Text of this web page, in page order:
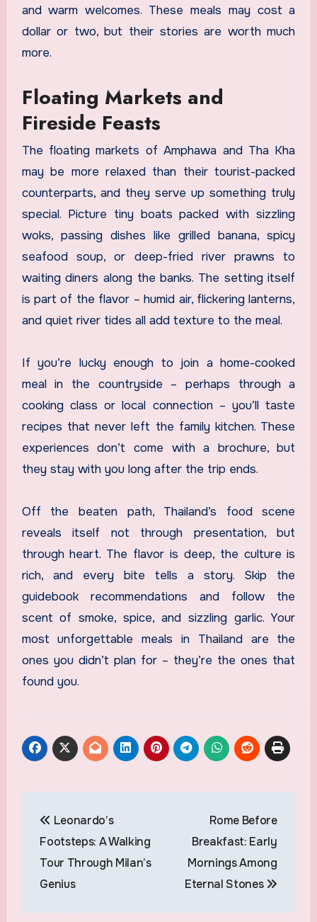
and warm welcomes. These meals may cost a
dollar or two, but their stories are worth much
more.
Floating Markets and
Fireside Feasts
The floating markets of Amphawa and Tha Kha
may be more relaxed than their tourist-packed
counterparts, and they serve up something truly
special. Picture tiny boats packed with sizzling
woks, passing dishes like grilled banana, spicy
seafood soup, or deep-fried river prawns to
waiting diners along the banks. The setting itself
is part of the flavor – humid air, flickering lanterns,
and quiet river tides all add texture to the meal.
If you’re lucky enough to join a home-cooked
meal in the countryside – perhaps through a
cooking class or local connection – you’ll taste
recipes that never left the family kitchen. These
experiences don’t come with a brochure, but
they stay with you long after the trip ends.
Off the beaten path, Thailand’s food scene
reveals itself not through presentation, but
through heart. The flavor is deep, the culture is
rich, and every bite tells a story. Skip the
guidebook recommendations and follow the
scent of smoke, spice, and sizzling garlic. Your
most unforgettable meals in Thailand are the
ones you didn’t plan for – they’re the ones that
found you.
navigation
Leonardo’s
Footsteps: A Walking
Tour Through Milan’s
Genius
Rome Before
Breakfast: Early
Mornings Among
Eternal Stones